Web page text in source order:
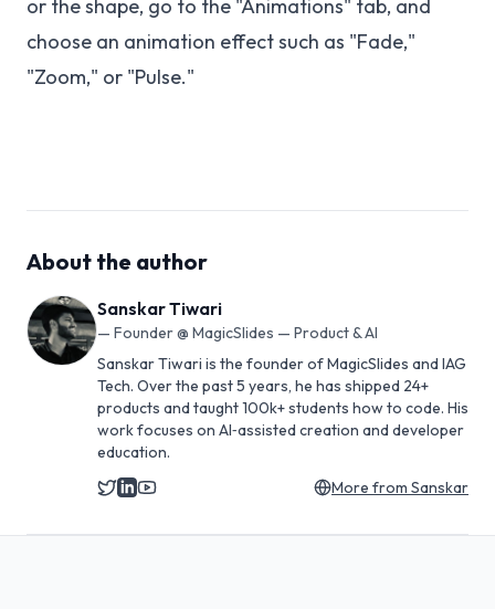
or the shape, go to the "Animations" tab, and
choose an animation effect such as "Fade,"
"Zoom," or "Pulse."
About the author
Sanskar Tiwari
— Founder @ MagicSlides — Product & AI
Sanskar Tiwari is the founder of MagicSlides and IAG
Tech. Over the past 5 years, he has shipped 24+
products and taught 100k+ students how to code. His
work focuses on AI‑assisted creation and developer
education.
More from Sanskar